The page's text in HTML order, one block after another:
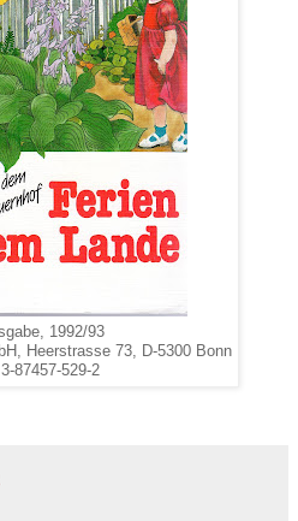
1992/93
Heerstrasse 73, D-5300 Bonn
87457-529-2